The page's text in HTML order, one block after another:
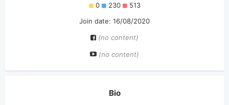
0 230
513
Join date: 16/08/2020
(no content)
(no content)
Bio